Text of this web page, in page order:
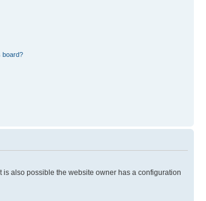
board?
is also possible the website owner has a configuration